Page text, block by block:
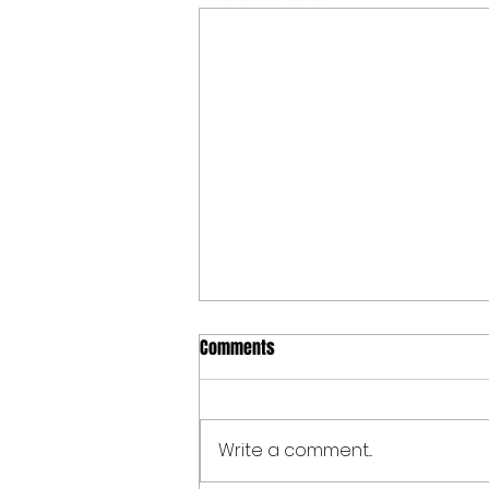
Comments
Write a comment...